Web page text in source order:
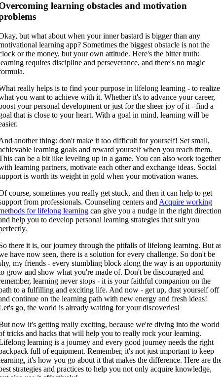
learning obstacles and motivation
but what about when your inner bastard is bigger than any
learning app? Sometimes the biggest obstacle is not the
or the money, but your own attitude. Here's the bitter truth:
requires discipline and perseverance, and there's no magic
really helps is to find your purpose in lifelong learning - to realize
you want to achieve with it. Whether it's to advance your career,
your personal development or just for the sheer joy of it - find a
that is close to your heart. With a goal in mind, learning will be
another thing: don't make it too difficult for yourself! Set small,
learning goals and reward yourself when you reach them.
can be a bit like leveling up in a game. You can also work together
learning partners, motivate each other and exchange ideas. Social
is worth its weight in gold when your motivation wanes.
course, sometimes you really get stuck, and then it can help to get
from professionals. Counseling centers and Acquire working
for lifelong learning can give you a nudge in the right
help you to develop personal learning strategies that suit you
there it is, our journey through the pitfalls of lifelong learning. But
have now seen, there is a solution for every challenge. So don't be
my friends - every stumbling block along the way is an
grow and show what you're made of. Don't be discouraged and
learning never stops - it is your faithful companion on the
to a fulfilling and exciting life. And now - get up, dust yourself off
continue on the learning path with new energy and fresh ideas!
go, the world is already waiting for your discoveries!
now it's getting really exciting, because we're diving into the world
tricks and hacks that will help you to really rock your learning.
learning is a journey and every good journey needs the right
full of equipment. Remember, it's not just important to keep
it's how you go about it that makes the difference. Here are
strategies and practices to help you not only acquire knowledge,